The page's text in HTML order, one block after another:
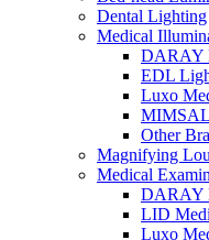
Dental Lighting
Medical
DARAY
EDL
Luxo
Other
Magnifying
Medical
DARAY
LID
Luxo